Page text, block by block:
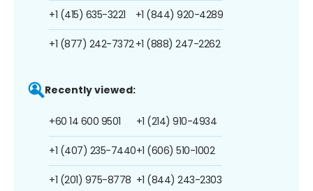
+1 (415) 635-3221
+1 (877) 242-7372
+1 (844) 920-4289
+1 (888) 247-2262
Recently viewed:
+60 14 600 9501
+1 (407) 235-7440
+1 (201) 975-8778
+1 (214) 910-4934
+1 (606) 510-1002
+1 (844) 243-2303